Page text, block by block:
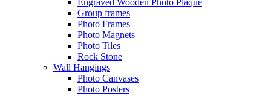
Engraved Wooden Photo Plaque
Group frames
Photo Frames
Photo Magnets
Photo Tiles
Rock Stone
Wall Hangings
Photo Canvases
Photo Posters